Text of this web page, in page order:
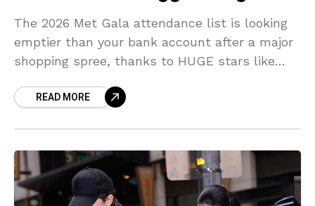
The 2026 Met Gala attendance list is looking
emptier than your bank account after a major
shopping spree, thanks to HUGE stars like
Sources spill the REAL, MESSY reasons why
READ MORE